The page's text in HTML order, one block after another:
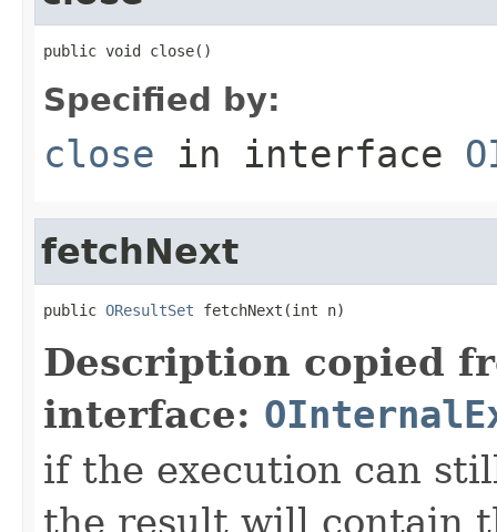
public void close()
Specified by:
close in interface
fetchNext
public OResultSet fetchNext(int n)
Description copied
interface:
if the execution can
the result will contain